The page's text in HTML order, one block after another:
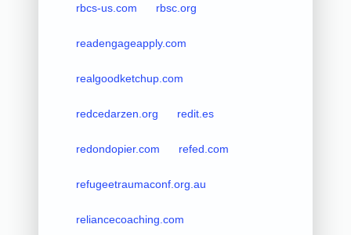
rbcs-us.com rbsc.org
readengageapply.com
realgoodketchup.com
redcedarzen.org redit.es
redondopier.com refed.com
refugeetraumaconf.org.au
reliancecoaching.com